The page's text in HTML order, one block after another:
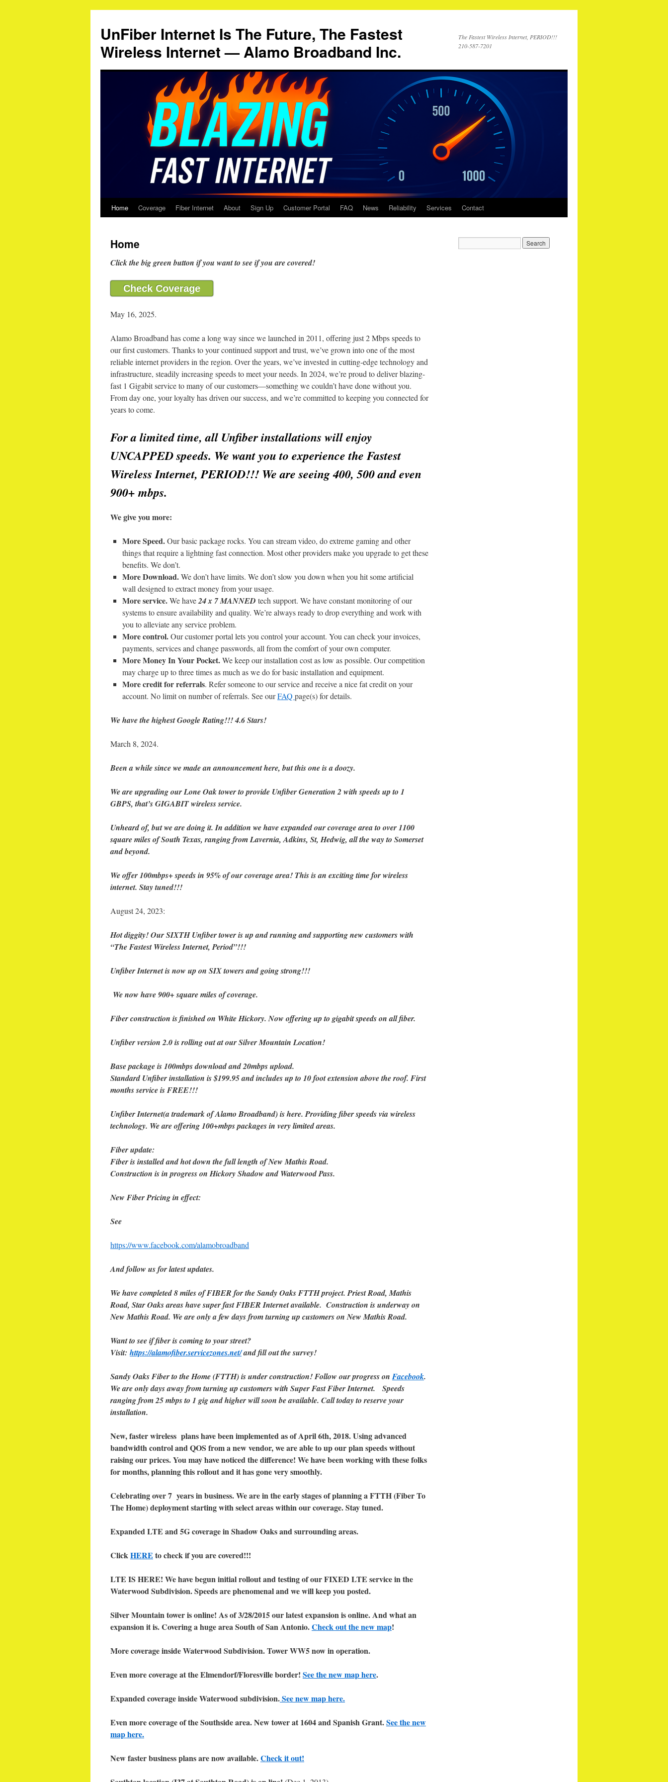
content
UnFiber Internet Is The Future, The Fastest
Wireless Internet — Alamo Broadband Inc.
The Fastest Wireless Internet, PERIOD!!!
210-587-7201
Home Coverage Fiber Internet About Sign Up Customer Portal FAQ News Reliability Services Contact
Home
Click the big green button if you want to see if you are covered!
Check Coverage
May 16, 2025.
Alamo Broadband has come a long way since we launched in 2011, offering just 2 Mbps speeds to
our first customers. Thanks to your continued support and trust, we’ve grown into one of the most
reliable internet providers in the region. Over the years, we’ve invested in cutting-edge technology and
infrastructure, steadily increasing speeds to meet your needs. In 2024, we’re proud to deliver blazing-
fast 1 Gigabit service to many of our customers—something we couldn’t have done without you.
From day one, your loyalty has driven our success, and we’re committed to keeping you connected for
years to come.
For a limited time, all Unfiber installations will enjoy
UNCAPPED speeds. We want you to experience the Fastest
Wireless Internet, PERIOD!!! We are seeing 400, 500 and even
900+ mbps.
We give you more:
More Speed.Our basic package rocks. You can stream video, do extreme gaming and other
things that require a lightning fast connection. Most other providers make you upgrade to get these
benefits. We don’t.
More Download.We don’t have limits. We don’t slow you down when you hit some artificial
wall designed to extract money from your usage.
More service.We have24 x 7 MANNED tech support. We have constant monitoring of our
systems to ensure availability and quality. We’re always ready to drop everything and work with
you to alleviate any service problem.
More control.Our customer portal lets you control your account. You can check your invoices,
payments, services and change passwords, all from the comfort of your own computer.
More Money In Your Pocket.We keep our installation cost as low as possible. Our competition
may charge up to three times as much as we do for basic installation and equipment.
More credit for referrals. Refer someone to our service and receive a nice fat credit on your
account. No limit on number of referrals. See ourFAQ page(s) for details.
We have the highest Google Rating!!! 4.6 Stars!
March 8, 2024.
Been a while since we made an announcement here, but this one is a doozy.
We are upgrading our Lone Oak tower to provide Unfiber Generation 2 with speeds up to 1
GBPS, that’s GIGABIT wireless service.
Unheard of, but we are doing it. In addition we have expanded our coverage area to over 1100
square miles of South Texas, ranging from Lavernia, Adkins, St, Hedwig, all the way to Somerset
and beyond.
We offer 100mbps+ speeds in 95% of our coverage area! This is an exciting time for wireless
internet. Stay tuned!!!
August 24, 2023:
Hot diggity! Our SIXTH Unfiber tower is up and running and supporting new customers with
“The Fastest Wireless Internet, Period”!!!
Unfiber Internet is now up on SIX towers and going strong!!!
We now have 900+ square miles of coverage.
Fiber construction is finished on White Hickory. Now offering up to gigabit speeds on all fiber.
Unfiber version 2.0 is rolling out at our Silver Mountain Location!
Base package is 100mbps download and 20mbps upload.
Standard Unfiber installation is $199.95 and includes up to 10 foot extension above the roof. First
months service is FREE!!!
Unfiber Internet(a trademark of Alamo Broadband) is here. Providing fiber speeds via wireless
technology. We are offering 100+mbps packages in very limited areas.
Fiber update:
Fiber is installed and hot down the full length of New Mathis Road.
Construction is in progress on Hickory Shadow and Waterwood Pass.
New Fiber Pricing in effect:
See
https://www.facebook.com/alamobroadband
And follow us for latest updates.
We have completed 8 miles of FIBER for the Sandy Oaks FTTH project. Priest Road, Mathis
Road, Star Oaks areas have super fast FIBER Internet available. Construction is underway on
New Mathis Road. We are only a few days from turning up customers on New Mathis Road.
Want to see if fiber is coming to your street?
Visit: https://alamofiber.servicezones.net/and fill out the survey!
Sandy Oaks Fiber to the Home (FTTH) is under construction! Follow our progress onFacebook.
We are only days away from turning up customers with Super Fast Fiber Internet.
Speeds
ranging from 25 mbps to 1 gig and higher will soon be available. Call today to reserve your
installation.
New, faster wireless plans have been implemented as of April 6th, 2018. Using advanced
bandwidth control and QOS from a new vendor, we are able to up our plan speeds without
raising our prices. You may have noticed the difference! We have been working with these folks
for months, planning this rollout and it has gone very smoothly.
Celebrating over 7 years in business. We are in the early stages of planning a FTTH (Fiber To
The Home) deployment starting with select areas within our coverage. Stay tuned.
Expanded LTE and 5G coverage in Shadow Oaks and surrounding areas.
ClickHERE to check if you are covered!!!
LTE IS HERE! We have begun initial rollout and testing of our FIXED LTE service in the
Waterwood Subdivision. Speeds are phenomenal and we will keep you posted.
Silver Mountain tower is online! As of 3/28/2015 our latest expansion is online. And what an
expansion it is. Covering a huge area South of San Antonio.Check out the new map!
More coverage inside Waterwood Subdivision. Tower WW5 now in operation.
Even more coverage at the Elmendorf/Floresville border! See the new map here.
Expanded coverage inside Waterwood subdivision.See new map here.
Even more coverage of the Southside area. New tower at 1604 and Spanish Grant.See the new
map here.
New faster business plans are now available.Check it out!